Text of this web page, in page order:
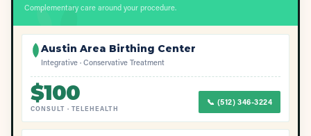
Complementary care around your procedure.
Austin Area Birthing Center
Integrative · Conservative Treatment
$100
CONSULT · TELEHEALTH
📞 (512) 346-3224